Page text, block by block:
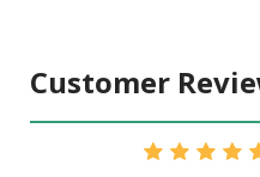
Customer